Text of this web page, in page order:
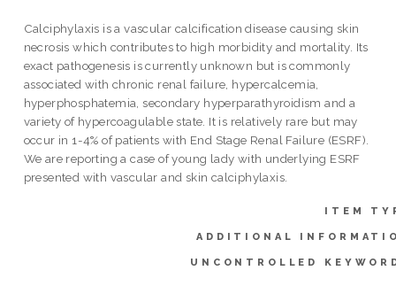
Calciphylaxis is a vascular calcification disease causing skin
necrosis which contributes to high morbidity and mortality. Its
exact pathogenesis is currently unknown but is commonly
associated with chronic renal failure, hypercalcemia,
hyperphosphatemia, secondary hyperparathyroidism and a
variety of hypercoagulable state. It is relatively rare but may
occur in 1-4% of patients with End Stage Renal Failure (ESRF).
We are reporting a case of young lady with underlying ESRF
presented with vascular and skin calciphylaxis.
ITEM
ADDITIONAL
UNCONTROLLED